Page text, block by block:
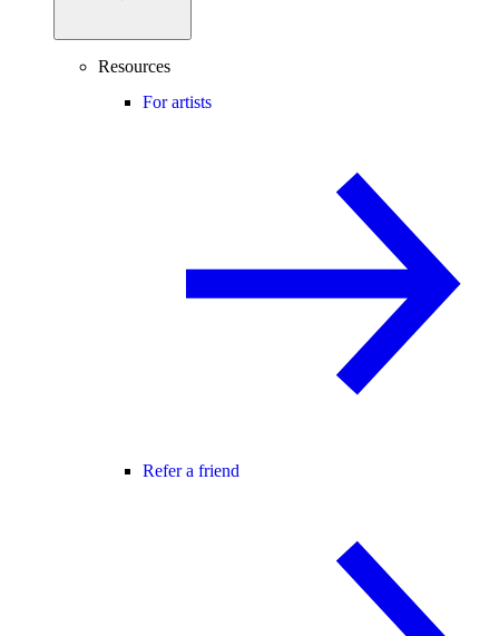
Resources
For artists
Refer a friend